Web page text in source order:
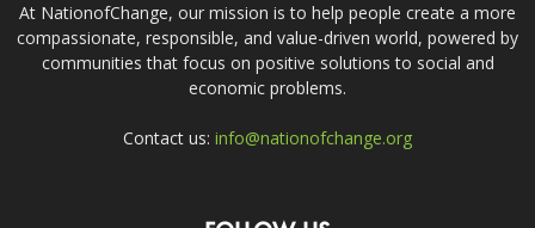
At NationofChange, our mission is to help people create a more
compassionate, responsible, and value-driven world, powered by
communities that focus on positive solutions to social and
economic problems.
Contact us: info@nationofchange.org